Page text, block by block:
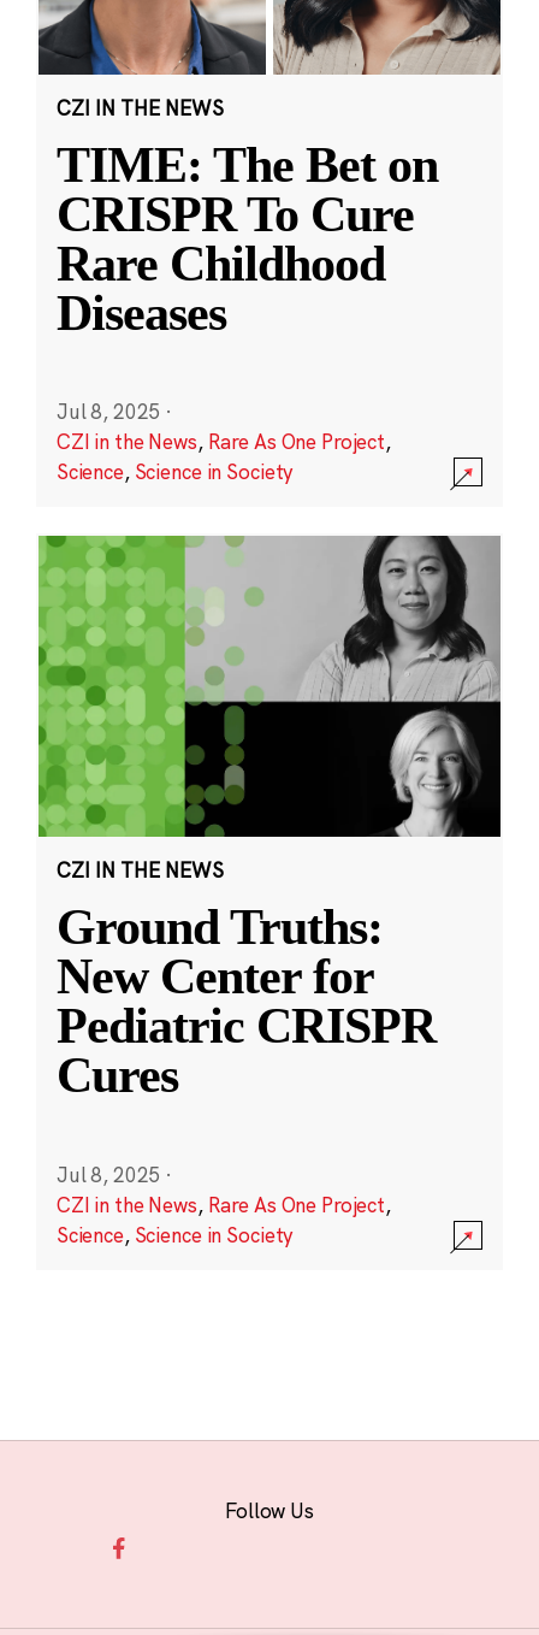
CZI IN THE NEWS
TIME: The Bet on
CRISPR To Cure
Rare Childhood
Diseases
Jul 8, 2025 ·
CZI in the News, Rare As One Project,
Science, Science in Society
CZI IN THE NEWS
Ground Truths:
New Center for
Pediatric CRISPR
Cures
Jul 8, 2025 ·
CZI in the News, Rare As One Project,
Science, Science in Society
Follow Us